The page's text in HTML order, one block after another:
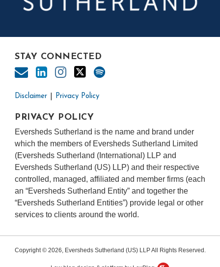
STAY CONNECTED
Disclaimer Privacy Policy
PRIVACY POLICY
Eversheds Sutherland is the name and brand under
which the members of Eversheds Sutherland Limited
(Eversheds Sutherland (International) LLP and
Eversheds Sutherland (US) LLP) and their respective
controlled, managed, affiliated and member firms (each
an “Eversheds Sutherland Entity” and together the
“Eversheds Sutherland Entities”) provide legal or other
services to clients around the world.
Copyright © 2026, Eversheds Sutherland (US) LLP All Rights Reserved.